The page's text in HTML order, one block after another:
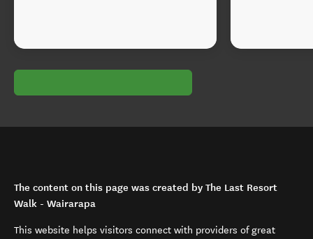
The content on this page was created by The Last Resort
Walk - Wairarapa
This website helps visitors connect with providers of great